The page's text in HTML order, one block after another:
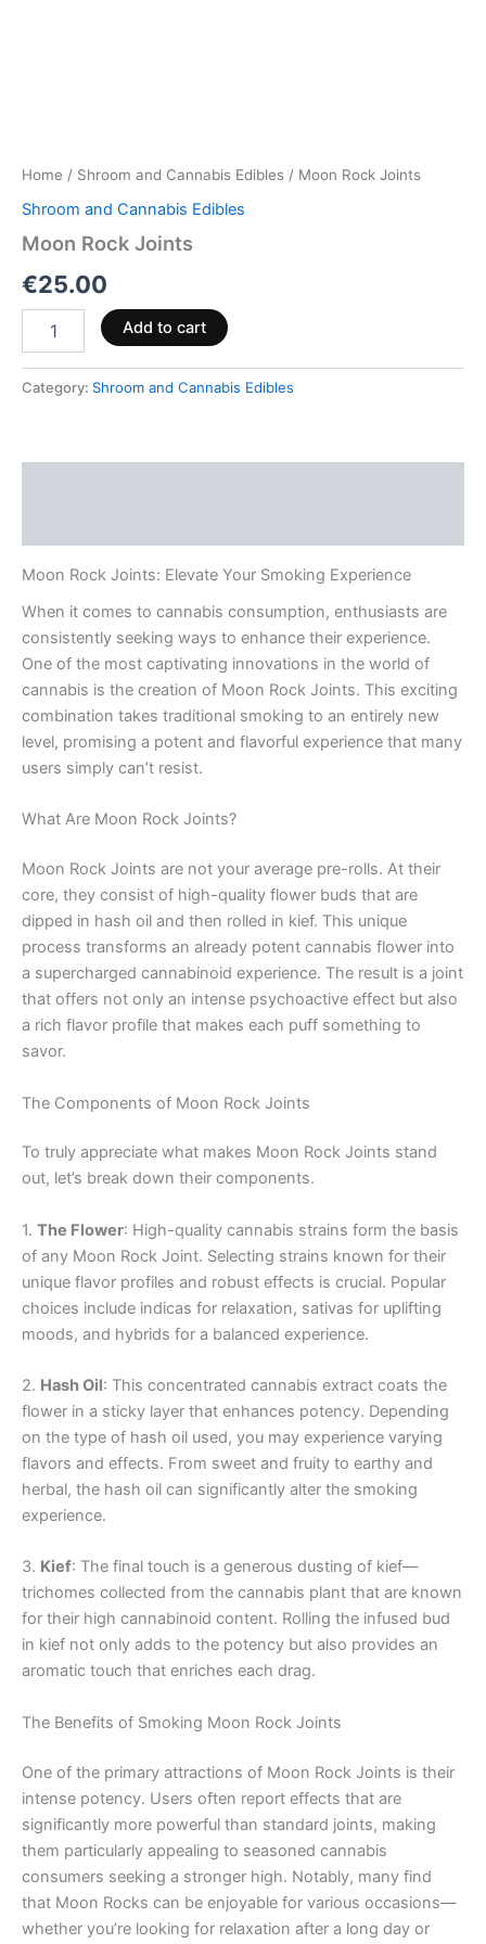
Home / Shroom and Cannabis Edibles / Moon Rock Joints
Shroom and Cannabis Edibles
Moon Rock Joints
€25.00
Add to cart
Category: Shroom and Cannabis Edibles
Moon Rock Joints: Elevate Your Smoking Experience
When it comes to cannabis consumption, enthusiasts are
consistently seeking ways to enhance their experience.
One of the most captivating innovations in the world of
cannabis is the creation of Moon Rock Joints. This exciting
combination takes traditional smoking to an entirely new
level, promising a potent and flavorful experience that many
users simply can’t resist.
What Are Moon Rock Joints?
Moon Rock Joints are not your average pre-rolls. At their
core, they consist of high-quality flower buds that are
dipped in hash oil and then rolled in kief. This unique
process transforms an already potent cannabis flower into
a supercharged cannabinoid experience. The result is a joint
that offers not only an intense psychoactive effect but also
a rich flavor profile that makes each puff something to
savor.
The Components of Moon Rock Joints
To truly appreciate what makes Moon Rock Joints stand
out, let’s break down their components.
1. The Flower: High-quality cannabis strains form the basis
of any Moon Rock Joint. Selecting strains known for their
unique flavor profiles and robust effects is crucial. Popular
choices include indicas for relaxation, sativas for uplifting
moods, and hybrids for a balanced experience.
2. Hash Oil: This concentrated cannabis extract coats the
flower in a sticky layer that enhances potency. Depending
on the type of hash oil used, you may experience varying
flavors and effects. From sweet and fruity to earthy and
herbal, the hash oil can significantly alter the smoking
experience.
3. Kief: The final touch is a generous dusting of kief—
trichomes collected from the cannabis plant that are known
for their high cannabinoid content. Rolling the infused bud
in kief not only adds to the potency but also provides an
aromatic touch that enriches each drag.
The Benefits of Smoking Moon Rock Joints
One of the primary attractions of Moon Rock Joints is their
intense potency. Users often report effects that are
significantly more powerful than standard joints, making
them particularly appealing to seasoned cannabis
consumers seeking a stronger high. Notably, many find
that Moon Rocks can be enjoyable for various occasions—
whether you’re looking for relaxation after a long day or